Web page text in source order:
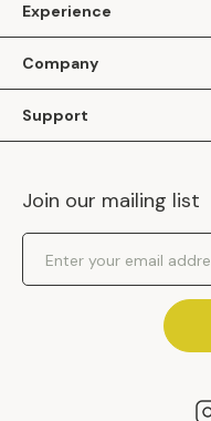
Experience
Apply as a Brand
Inhaven Research
Company
Inhaven Blog
Careers
Events
Support
Inhaven Portal Demos
Shipping Policy
Returns Policy
Join our mailing list
Email Address